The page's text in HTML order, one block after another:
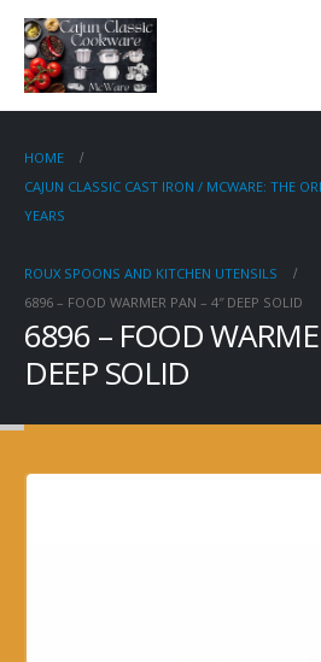
HOME
CAJUN CLASSIC CAST IRON / MCWARE: THE
YEARS
ROUX SPOONS AND KITCHEN UTENSILS
6896 – FOOD WARMER PAN – 4″ DEEP SOLID
6896 – FOOD
DEEP SOLID